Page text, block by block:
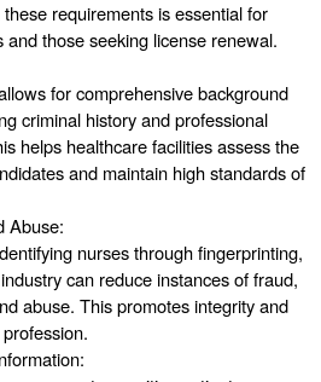
requirements is essential for
and those seeking license renewal.
for comprehensive background
criminal history and professional
helps healthcare facilities assess the
and maintain high standards of
Abuse:
nurses through fingerprinting,
can reduce instances of fraud,
abuse. This promotes integrity and